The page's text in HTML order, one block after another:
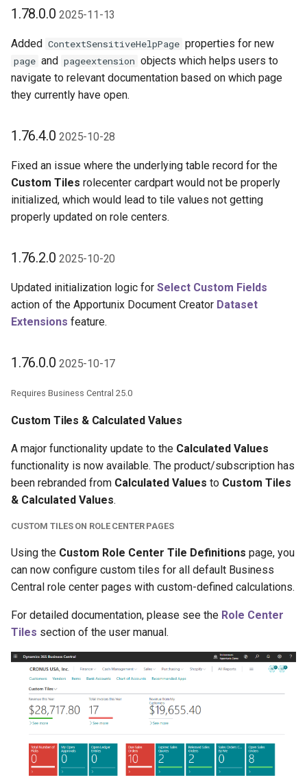
1.78.0.02025-11-13
Added ContextSensitiveHelpPage properties for new
page and pageextension objects which helps users to
navigate to relevant documentation based on which page
they currently have open.
1.76.4.02025-10-28
Fixed an issue where the underlying table record for the
Custom Tiles rolecenter cardpart would not be properly
initialized, which would lead to tile values not getting
properly updated on role centers.
1.76.2.02025-10-20
Updated initialization logic for Select Custom Fields
action of the Apportunix Document Creator Dataset
Extensions feature.
1.76.0.02025-10-17
Requires Business Central 25.0
Custom Tiles & Calculated Values
A major functionality update to the Calculated Values
functionality is now available. The product/subscription has
been rebranded from Calculated Values to Custom Tiles
& Calculated Values.
CUSTOM TILES ON ROLE CENTER PAGES
Using the Custom Role Center Tile Definitions page, you
can now configure custom tiles for all default Business
Central role center pages with custom-defined calculations.
For detailed documentation, please see the Role Center
Tiles section of the user manual.